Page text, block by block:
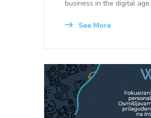
business in the digital age.
See More